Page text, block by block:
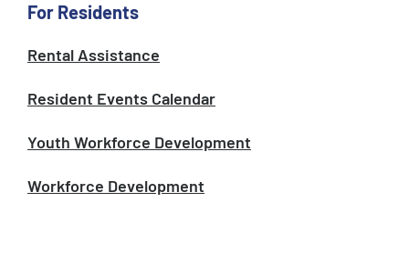
For Residents
Rental Assistance
Resident Events Calendar
Youth Workforce Development
Workforce Development